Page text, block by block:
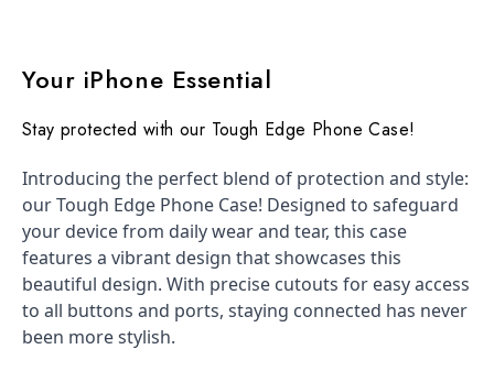
Your iPhone Essential
Stay protected with our Tough Edge Phone Case!
Introducing the perfect blend of protection and style:
our Tough Edge Phone Case! Designed to safeguard
your device from daily wear and tear, this case
features a vibrant design that showcases this
beautiful design. With precise cutouts for easy access
to all buttons and ports, staying connected has never
been more stylish.